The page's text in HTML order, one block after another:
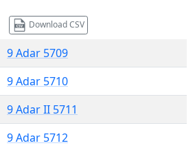
Download CSV
9 Adar 5709
9 Adar 5710
9 Adar II 5711
9 Adar 5712